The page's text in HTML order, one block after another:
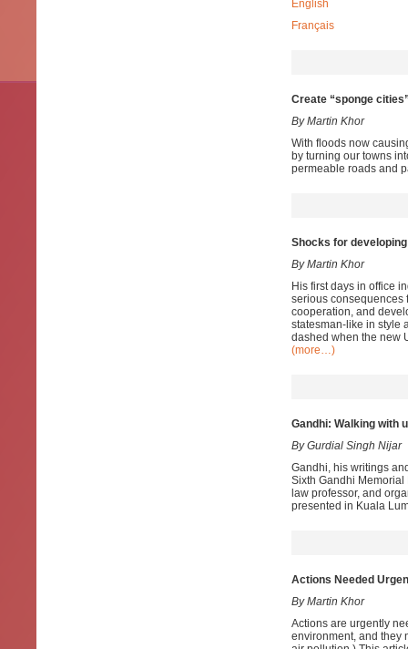
English
Français
Create “sponge
By Martin Khor
With floods now
by turning our towns
permeable roads and
Shocks for
By Martin Khor
His first days in office
serious consequences
cooperation, and
statesman-like in style
dashed when the new
(more…)
Gandhi: Walking with
By Gurdial Singh Nijar
Gandhi, his writings
Sixth Gandhi
law professor, and
presented in Kuala
Actions Needed
By Martin Khor
Actions are urgently
environment, and they